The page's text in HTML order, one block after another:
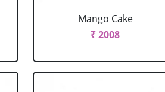
Mango Cake
₹ 2008